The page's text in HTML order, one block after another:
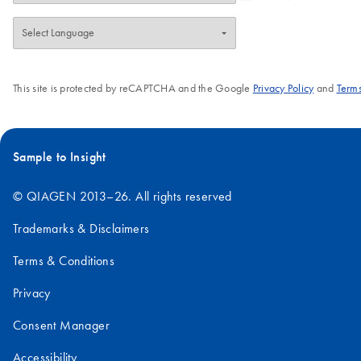
This site is protected by reCAPTCHA and the Google Privacy Policyand
Sample to Insight
© QIAGEN 2013–26. All rights reserved
Trademarks & Disclaimers
Terms & Conditions
Privacy
Consent Manager
Accessibility